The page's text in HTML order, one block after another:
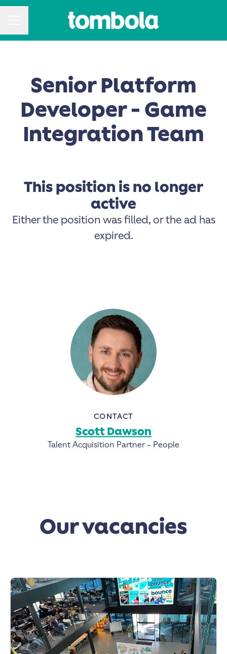
Senior Platform
Developer - Game
Integration Team
This position is no longer
active
Either the position was filled, or the ad has
expired.
CONTACT
Scott Dawson
Talent Acquisition Partner – People
Our vacancies